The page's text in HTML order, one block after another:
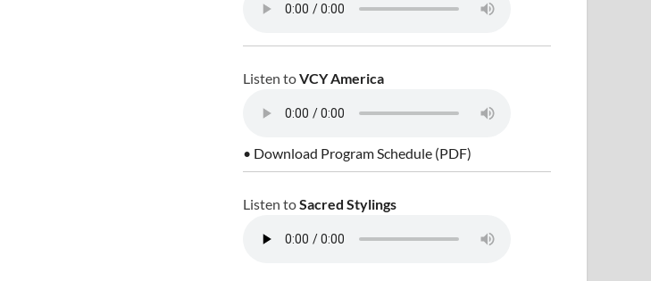
Listen toVCY America
• Download Program Schedule (PDF)
Listen toSacred Stylings